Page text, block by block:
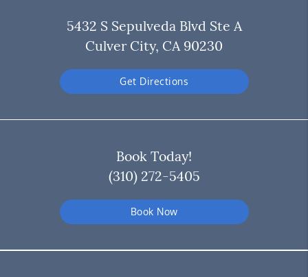
5432 S Sepulveda Blvd Ste A
Culver City, CA 90230
Get Directions
Book Today!
(310) 272-5405
Book Now